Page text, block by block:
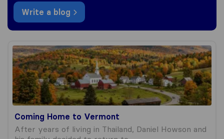
Write a blog
Coming Home to Vermont
Coming Home to Vermont
After years of living in Thailand, Daniel Howson and